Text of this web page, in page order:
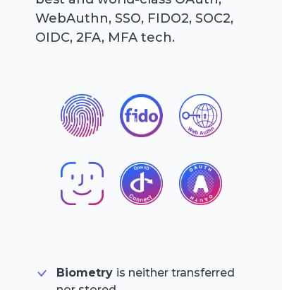
WebAuthn, SSO, FIDO2, SOC2,
OIDC, 2FA, MFA tech.
Biometry is neither transferred